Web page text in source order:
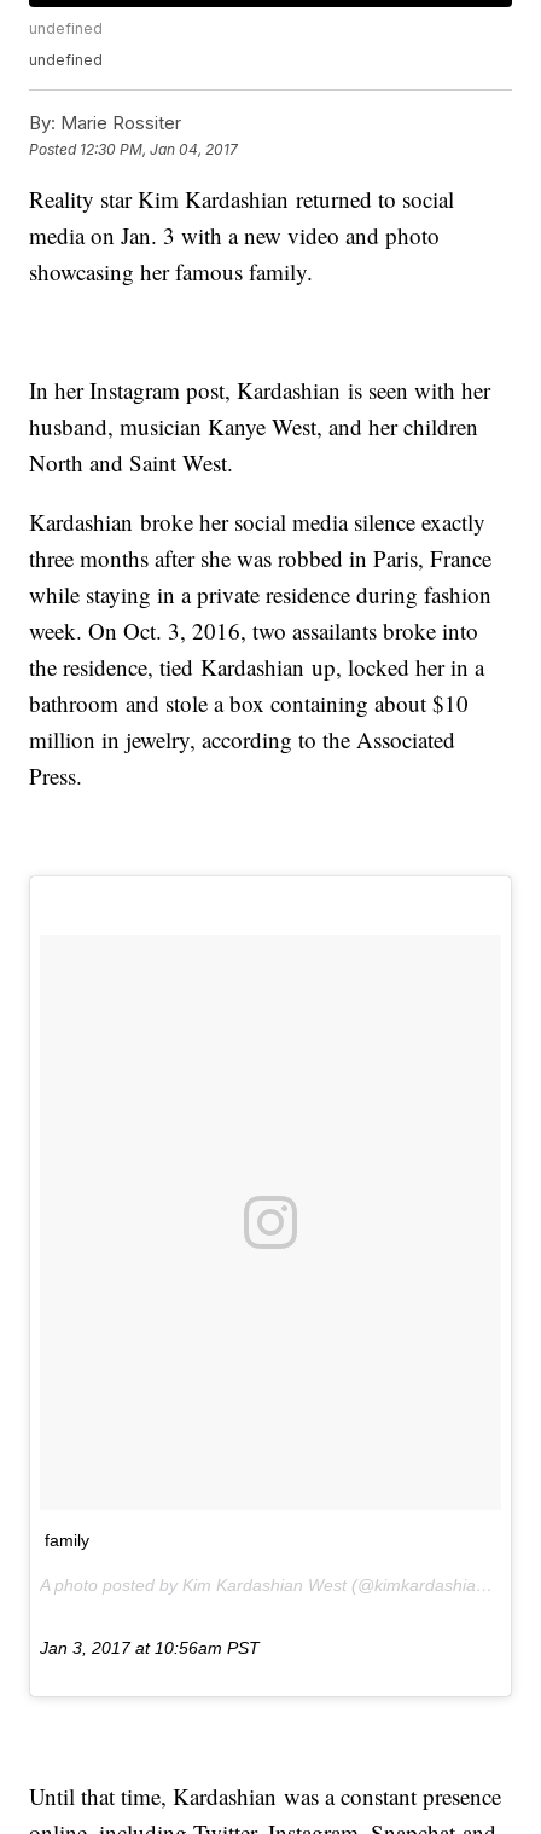
undefined
undefined
By: Marie Rossiter
Posted 12:30 PM, Jan 04, 2017
Reality star Kim Kardashian returned to social
media on Jan. 3 with a new video and photo
showcasing her famous family.
In her Instagram post, Kardashian is seen with her
husband, musician Kanye West, and her children
North and Saint West.
Kardashian broke her social media silence exactly
three months after she was robbed in Paris, France
while staying in a private residence during fashion
week. On Oct. 3, 2016, two assailants broke into
the residence, tied Kardashian up, locked her in a
bathroom and stole a box containing about $10
million in jewelry, according to the Associated
Press.
family
A photo posted by Kim Kardashian West (@kimkardashian) on
Jan 3, 2017 at 10:56am PST
Until that time, Kardashian was a constant presence